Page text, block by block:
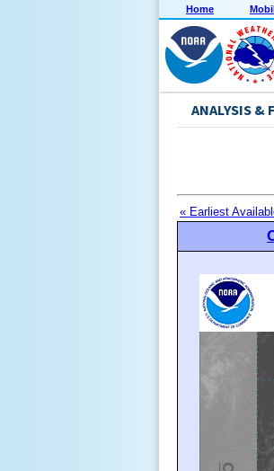
Home
ANALYSIS &
« Earliest